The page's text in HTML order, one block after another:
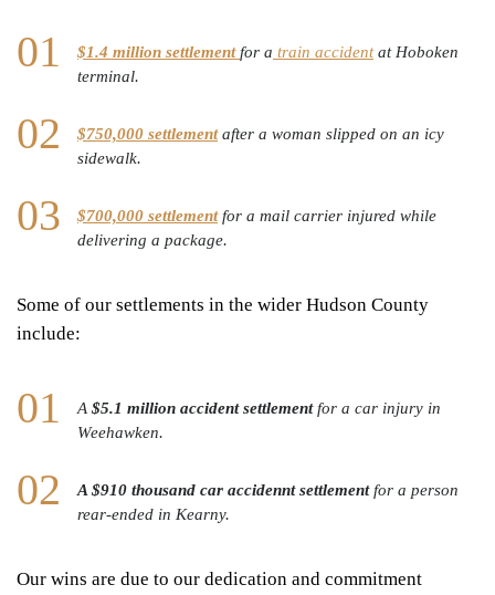
$1.4 million settlement for a train accidentat Hoboken
terminal.
$750,000 settlementafter a woman slipped on an icy
sidewalk.
$700,000 settlementfor a mail carrier injured while
delivering a package.
Some of our settlements in the wider Hudson County
include:
A $5.1 million accident settlementfor a car injury in
Weehawken.
A $910 thousand car accidennt settlementfor a person
rear-ended in Kearny.
Our wins are due to our dedication and commitment